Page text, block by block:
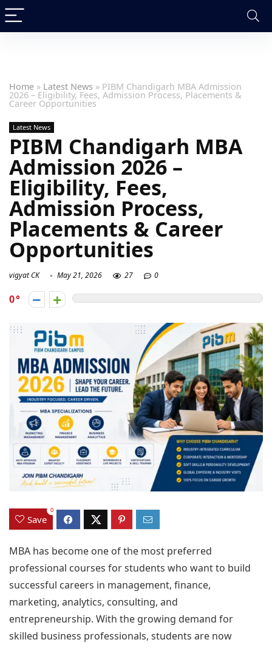
Home » Latest News » PIBM Chandigarh MBA Admission
2026 – Eligibility, Fees, Admission Process, Placements &
Career Opportunities
Latest News
PIBM Chandigarh MBA
Admission 2026 –
Eligibility, Fees,
Admission Process,
Placements & Career
Opportunities
vigyat CK May 21, 2026 27 0
0
Save
0
MBA has become one of the most preferred
professional courses for students who want to build
successful careers in management, finance,
marketing, analytics, consulting, and
entrepreneurship. With the growing demand for
skilled business professionals, students are now